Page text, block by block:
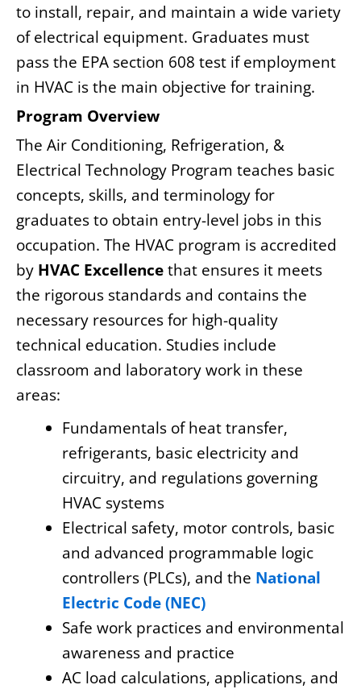
to install, repair, and maintain a wide variety
of electrical equipment. Graduates must
pass the EPA section 608 test if employment
in HVAC is the main objective for training.
Program Overview
The Air Conditioning, Refrigeration, &
Electrical Technology Program teaches basic
concepts, skills, and terminology for
graduates to obtain entry-level jobs in this
occupation. The HVAC program is accredited
by HVAC Excellencethat ensures it meets
the rigorous standards and contains the
necessary resources for high-quality
technical education. Studies include
classroom and laboratory work in these
areas:
Fundamentals of heat transfer,
refrigerants, basic electricity and
circuitry, and regulations governing
HVAC systems
Electrical safety, motor controls, basic
and advanced programmable logic
controllers (PLCs), and the National
Electric Code (NEC)
Safe work practices and environmental
awareness and practice
AC load calculations, applications, and